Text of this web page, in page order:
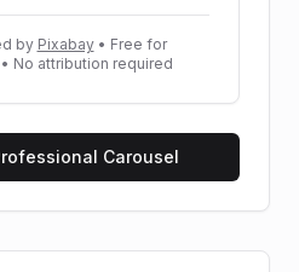
by Pixabay • Free for
No attribution required
Carousel